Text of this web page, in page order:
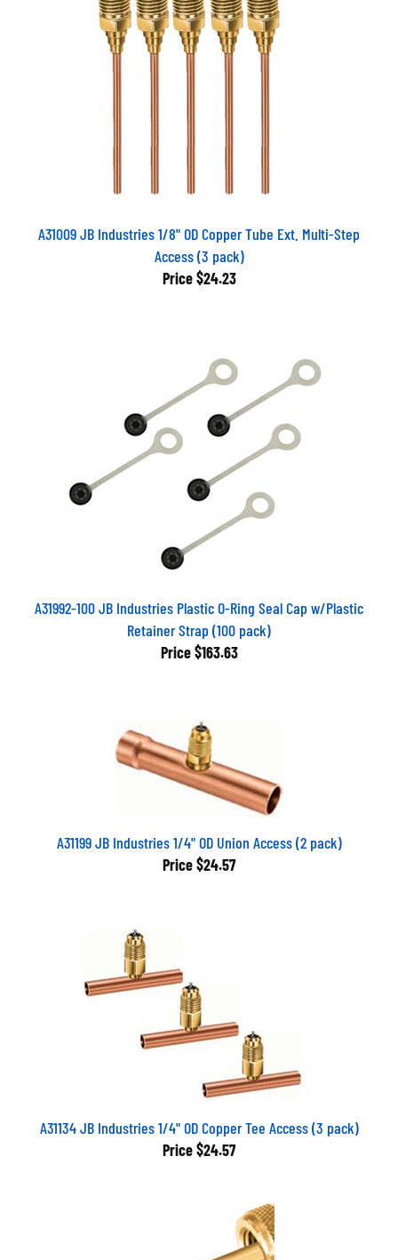
A31009 JB Industries 1/8" OD Copper Tube Ext. Multi-Step
Access (3 pack)
Price $24.23
A31992-100 JB Industries Plastic O-Ring Seal Cap w/Plastic
Retainer Strap (100 pack)
Price $163.63
A31199 JB Industries 1/4" OD Union Access (2 pack)
Price $24.57
A31134 JB Industries 1/4" OD Copper Tee Access (3 pack)
Price $24.57